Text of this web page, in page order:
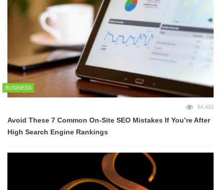
BUSINESS
54,433
Avoid These 7 Common On-Site SEO Mistakes If You’re After
High Search Engine Rankings